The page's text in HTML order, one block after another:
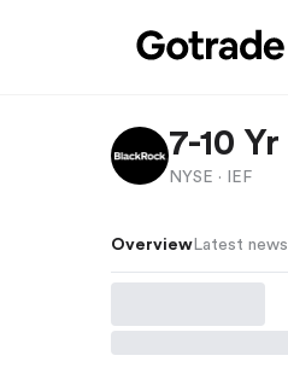
7-10
NYSE · IEF
Overview Latest news